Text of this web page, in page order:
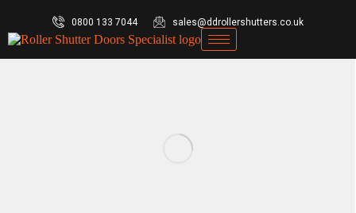
0800 133 7044 sales@ddrollershutters.co.uk